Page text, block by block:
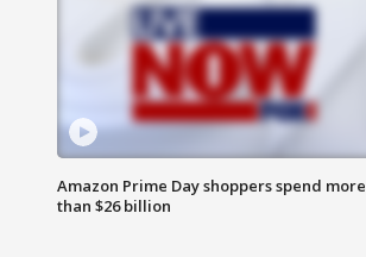
Amazon Prime Day shoppers spend more
than $26 billion